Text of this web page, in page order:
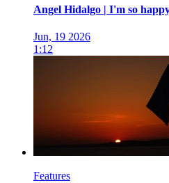
Angel Hidalgo | I'm so
Jun, 19 2026
1:12
Features